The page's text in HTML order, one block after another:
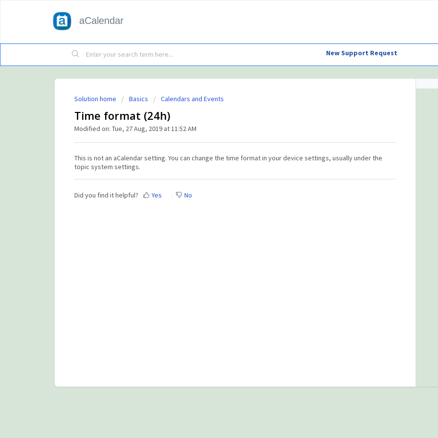
aCalendar
New Support Request
Solution home Basics Calendars and Events
Time format (24h)
Modified on: Tue, 27 Aug, 2019 at 11:52 AM
This is not an aCalendar setting. You can change the time format in your device settings, usually under the
topic system settings.
Did you find it helpful? Yes No